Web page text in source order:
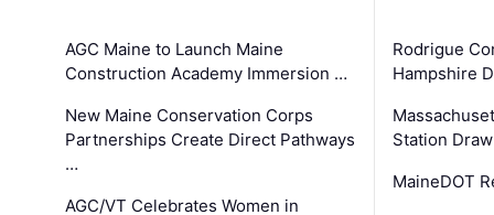
AGC Maine to Launch Maine
Construction Academy Immersion …
New Maine Conservation Corps
Partnerships Create Direct Pathways
…
AGC/VT Celebrates Women in
Rodrigue
Hampshire
Station
MaineDOT